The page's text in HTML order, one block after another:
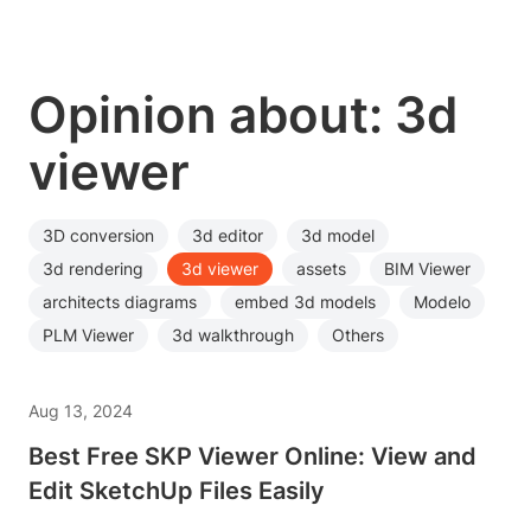
Opinion about: 3d
viewer
3D conversion 3d editor
3d model
3d rendering
3d viewer assets
BIM Viewer
architects diagrams
embed 3d models
Modelo
PLM Viewer
3d walkthrough Others
Aug 13, 2024
Best Free SKP Viewer Online: View and
Edit SketchUp Files Easily